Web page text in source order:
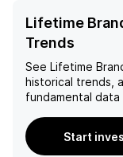
Lifetime
Trends
See Lifetime
historical trends,
fundamental data
Start